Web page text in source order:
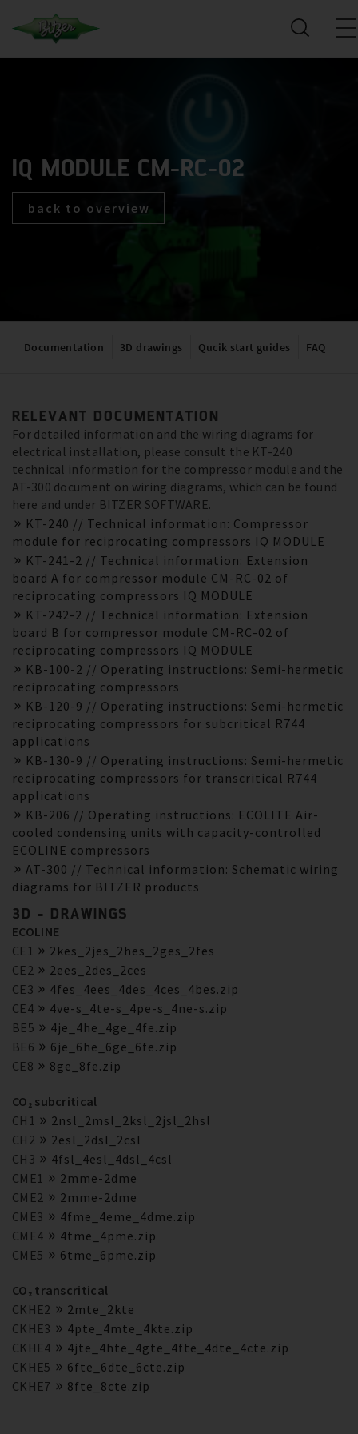
IQ MODULE CM-RC-02
back to overview
Documentation 3D drawings Qucik start guides FAQ
RELEVANT DOCUMENTATION
For detailed information and the wiring diagrams for
electrical installation, please consult the KT-240
technical information for the compressor module and the
AT-300 document on wiring diagrams, which can be found
here and under BITZER SOFTWARE.
KT-240 // Technical information: Compressor
module for reciprocating compressors IQ MODULE
KT-241-2 // Technical information: Extension
board A for compressor module CM-RC-02 of
reciprocating compressors IQ MODULE
KT-242-2 // Technical information: Extension
board B for compressor module CM-RC-02 of
reciprocating compressors IQ MODULE
KB-100-2 // Operating instructions: Semi-hermetic
reciprocating compressors
KB-120-9 // Operating instructions: Semi-hermetic
reciprocating compressors for subcritical R744
applications
KB-130-9 // Operating instructions: Semi-hermetic
reciprocating compressors for transcritical R744
applications
KB-206 // Operating instructions: ECOLITE Air-
cooled condensing units with capacity-controlled
ECOLINE compressors
AT-300 // Technical information: Schematic wiring
diagrams for BITZER products
3D - DRAWINGS
ECOLINE
CE1
2kes_2jes_2hes_2ges_2fes
CE2
2ees_2des_2ces
CE3
4fes_4ees_4des_4ces_4bes.zip
CE4
4ve-s_4te-s_4pe-s_4ne-s.zip
BE5
4je_4he_4ge_4fe.zip
BE6
6je_6he_6ge_6fe.zip
CE8
8ge_8fe.zip
CO₂ subcritical
CH1
2nsl_2msl_2ksl_2jsl_2hsl
CH2
2esl_2dsl_2csl
CH3
4fsl_4esl_4dsl_4csl
CME1
2mme-2dme
CME2
2mme-2dme
CME3
4fme_4eme_4dme.zip
CME4
4tme_4pme.zip
CME5
6tme_6pme.zip
CO₂ transcritical
CKHE2
2mte_2kte
CKHE3
4pte_4mte_4kte.zip
CKHE4
4jte_4hte_4gte_4fte_4dte_4cte.zip
CKHE5
6fte_6dte_6cte.zip
CKHE7
8fte_8cte.zip